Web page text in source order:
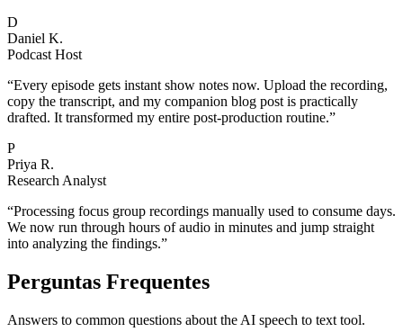
D
Daniel K.
Podcast Host
“Every episode gets instant show notes now. Upload the recording,
copy the transcript, and my companion blog post is practically
drafted. It transformed my entire post-production routine.”
P
Priya R.
Research Analyst
“Processing focus group recordings manually used to consume days.
We now run through hours of audio in minutes and jump straight
into analyzing the findings.”
Perguntas Frequentes
Answers to common questions about the AI speech to text tool.